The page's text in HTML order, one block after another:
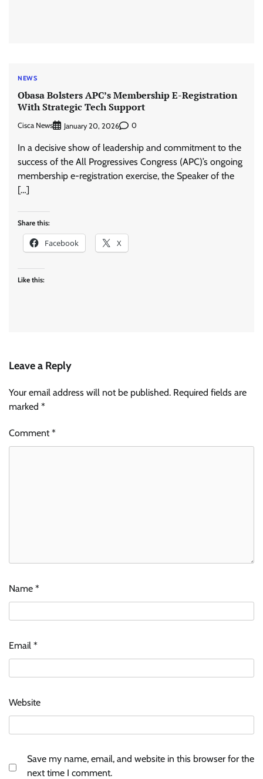
NEWS
Obasa Bolsters APC’s Membership E-Registration
With Strategic Tech Support
Cisca News January 20, 2026 0
In a decisive show of leadership and commitment to the
success of the All Progressives Congress (APC)’s ongoing
membership e-registration exercise, the Speaker of the
[…]
Share this:
Facebook X
Like this:
Leave a Reply
Your email address will not be published. Required fields are
marked *
Comment*
Name *
Email *
Website
Save my name, email, and website in this browser for the
next time I comment.